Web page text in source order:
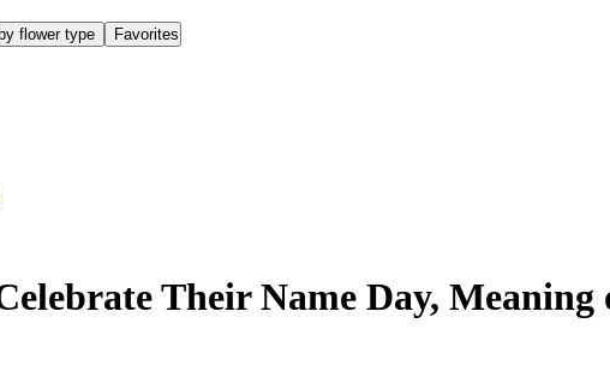
flower type Favorites
Their Name Day,